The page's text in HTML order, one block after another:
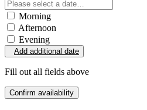
Morning
Afternoon
Evening
Add additional date
Fill out all fields above
Confirm availability